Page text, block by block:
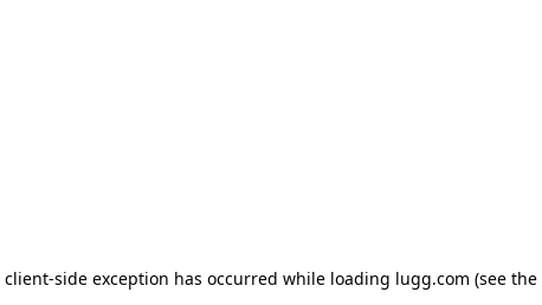
client-side exception has occurred while loading lugg.com (see the